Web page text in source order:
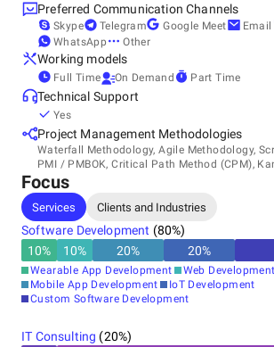
Preferred Communication Channels
Skype Telegram Google Meet Email
WhatsApp
Other
Working models
Full Time On Demand Part Time
Technical Support
Yes
Project Management Methodologies
Waterfall Methodology, Agile Methodology,
PMI / PMBOK, Critical Path Method (CPM),
Focus
Services Clients and Industries
Software Development (80%)
10% 10% 20% 20%
Wearable App Development
Web Development
Mobile App Development
IoT Development
Custom Software Development
IT Consulting (20%)